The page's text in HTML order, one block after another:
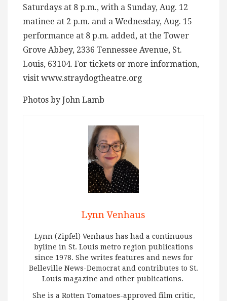
Saturdays at 8 p.m., with a Sunday, Aug. 12
matinee at 2 p.m. and a Wednesday, Aug. 15
performance at 8 p.m. added, at the Tower
Grove Abbey, 2336 Tennessee Avenue, St.
Louis, 63104. For tickets or more information,
visit www.straydogtheatre.org
Photos by John Lamb
Lynn Venhaus
Lynn (Zipfel) Venhaus has had a continuous
byline in St. Louis metro region publications
since 1978. She writes features and news for
Belleville News-Democrat and contributes to St.
Louis magazine and other publications.
She is a Rotten Tomatoes-approved film critic,